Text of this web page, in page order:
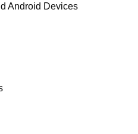
Android Devices